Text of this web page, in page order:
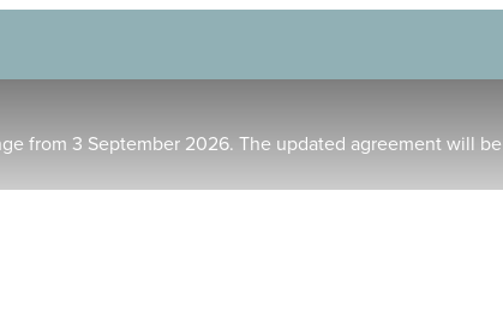
from 3 September 2026. The updated agreement will